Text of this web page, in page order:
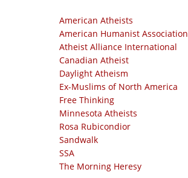
American Atheists
American Humanist Association
Atheist Alliance International
Canadian Atheist
Daylight Atheism
Ex-Muslims of North America
Free Thinking
Minnesota Atheists
Rosa Rubicondior
Sandwalk
SSA
The Morning Heresy